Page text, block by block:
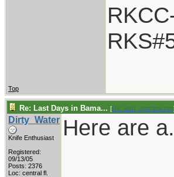
Top
Re: Last Days in Bama... [Re: alan_grombacher
Dirty_Water
Knife Enthusiast
Registered:
09/13/05
Posts: 2376
Loc: central fl.
Here are